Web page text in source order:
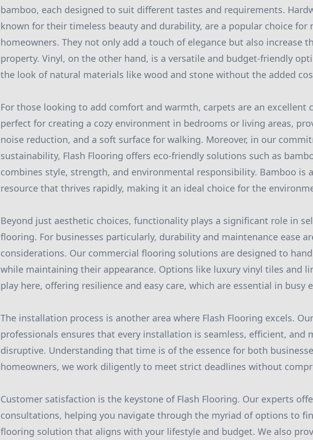
bamboo, each designed to suit different tastes and requirements.
known for their timeless beauty and durability, are a popular choice for
homeowners. They not only add a touch of elegance but also increase
property. Vinyl, on the other hand, is a versatile and budget-friendly
the look of natural materials like wood and stone without the added
For those looking to add comfort and warmth, carpets are an excellent
perfect for creating a cozy environment in bedrooms or living areas,
noise reduction, and a soft surface for walking. Moreover, in our
sustainability, Flash Flooring offers eco-friendly solutions such as
combines style, strength, and environmental responsibility. Bamboo is
resource that thrives rapidly, making it an ideal choice for the
Beyond just aesthetic choices, functionality plays a significant role in
flooring. For businesses particularly, durability and maintenance ease
considerations. Our commercial flooring solutions are designed to
while maintaining their appearance. Options like luxury vinyl tiles and
play here, offering resilience and easy care, which are essential in busy
The installation process is another area where Flash Flooring excels.
professionals ensures that every installation is seamless, efficient, and
disruptive. Understanding that time is of the essence for both
homeowners, we work diligently to meet strict deadlines without
Customer satisfaction is the keystone of Flash Flooring. Our experts
consultations, helping you navigate through the myriad of options to
flooring solution that aligns with your lifestyle and budget. We also